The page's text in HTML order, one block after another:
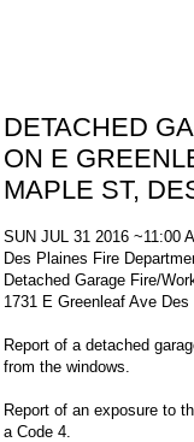
DETACHED
ON E
MAPLE ST,
SUN JUL 31 2016 ~11:00
Des Plaines Fire
Detached Garage Fire/
1731 E Greenleaf Ave Des
Report of a detached
from the windows.
Report of an exposure to
a Code 4.